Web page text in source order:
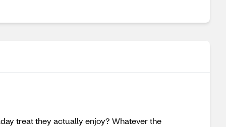
treat they actually enjoy? Whatever the